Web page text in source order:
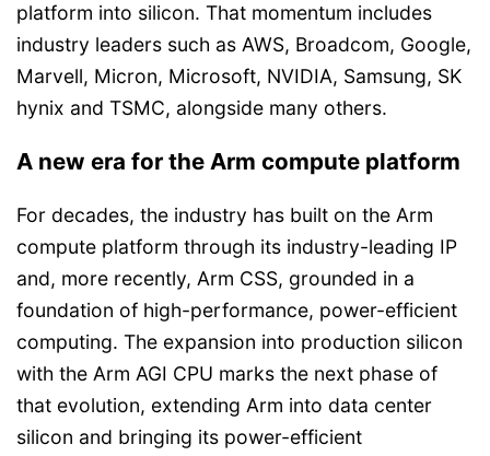
platform into silicon. That momentum includes
industry leaders such as AWS, Broadcom, Google,
Marvell, Micron, Microsoft, NVIDIA, Samsung, SK
hynix and TSMC, alongside many others.
A new era for the Arm compute platform
For decades, the industry has built on the Arm
compute platform through its industry-leading IP
and, more recently, Arm CSS, grounded in a
foundation of high-performance, power-efficient
computing. The expansion into production silicon
with the Arm AGI CPU marks the next phase of
that evolution, extending Arm into data center
silicon and bringing its power-efficient